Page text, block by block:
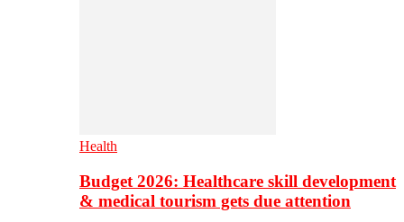
Health
Budget 2026: Healthcare skill development
& medical tourism gets due attention